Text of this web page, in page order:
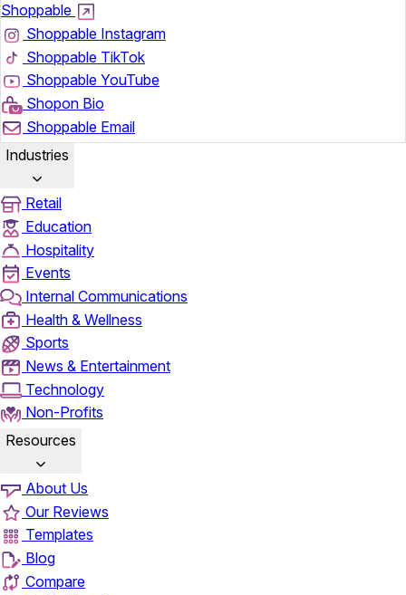
Shoppable
Shoppable Instagram
Shoppable TikTok
Shoppable YouTube
Shopon Bio
Shoppable Email
Industries
Retail
Education
Hospitality
Events
Internal Communications
Health & Wellness
Sports
News & Entertainment
Technology
Non-Profits
Resources
About Us
Our Reviews
Templates
Blog
Compare